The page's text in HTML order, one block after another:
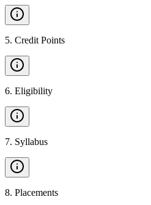
5. Credit Points
6. Eligibility
7. Syllabus
8. Placements